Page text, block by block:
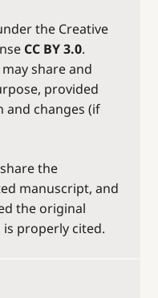
the Creative
CC BY 3.0.
share and
provided
and changes (if
the
manuscript, and
the original
properly cited.